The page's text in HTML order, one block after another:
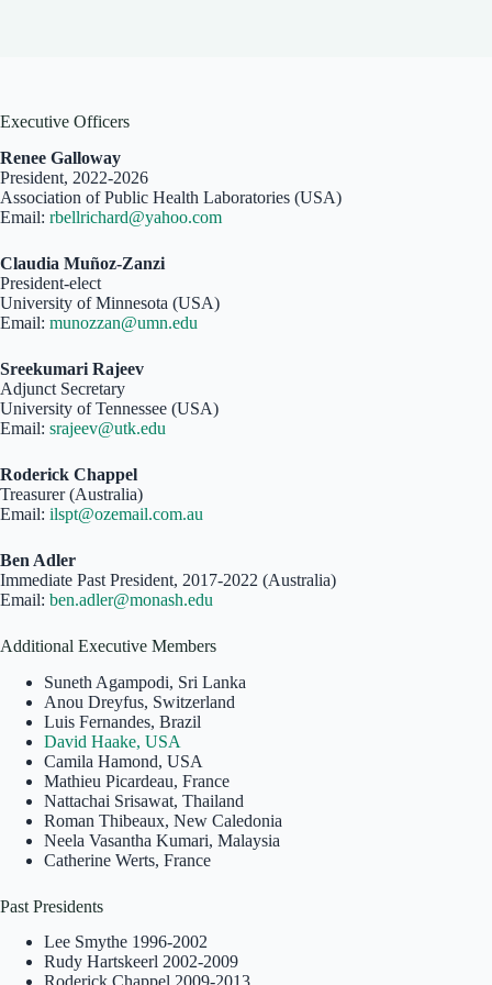
Executive Officers
Renee Galloway
President, 2022-2026
Association of Public Health Laboratories (USA)
Email: rbellrichard@yahoo.com
Claudia Muñoz-Zanzi
President-elect
University of Minnesota (USA)
Email: munozzan@umn.edu
Sreekumari Rajeev
Adjunct Secretary
University of Tennessee (USA)
Email: srajeev@utk.edu
Roderick Chappel
Treasurer (Australia)
Email: ilspt@ozemail.com.au
Ben Adler
Immediate Past President, 2017-2022 (Australia)
Email: ben.adler@monash.edu
Additional Executive Members
Suneth Agampodi, Sri Lanka
Anou Dreyfus, Switzerland
Luis Fernandes, Brazil
David Haake, USA
Camila Hamond, USA
Mathieu Picardeau, France
Nattachai Srisawat, Thailand
Roman Thibeaux, New Caledonia
Neela Vasantha Kumari, Malaysia
Catherine Werts, France
Past Presidents
Lee Smythe 1996-2002
Rudy Hartskeerl 2002-2009